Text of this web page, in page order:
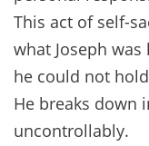
This act of self-
what Joseph
he could not
He breaks down
uncontrollably.